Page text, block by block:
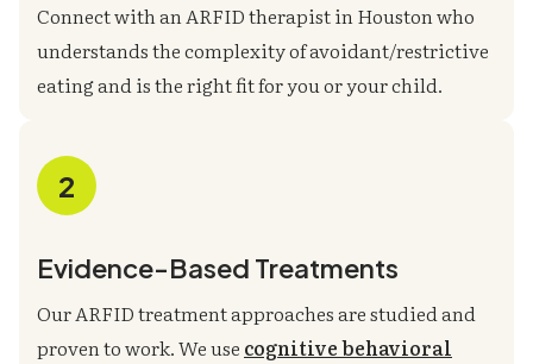
Connect with an ARFID therapist in Houston who
understands the complexity of avoidant/restrictive
eating and is the right fit for you or your child.
2
Evidence-Based Treatments
Our ARFID treatment approaches are studied and
proven to work. We use cognitive behavioral